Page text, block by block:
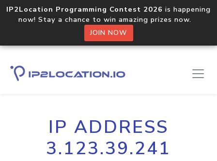
IP2Location Programming Contest 2026 is happening
now! Stay a chance to win amazing prizes now.
JOIN NOW
IP ADDRESS
3.123.39.241